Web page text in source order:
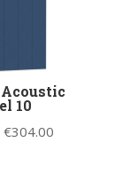
10
€304.00